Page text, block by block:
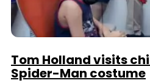
Tom Holland visits
Spider-Man costume